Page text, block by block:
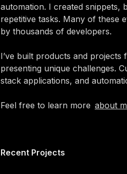
automation. I created snippets,
repetitive tasks. Many of these
by thousands of developers.
I’ve built products and
presenting unique challenges.
stack applications, and
Feel free to learn more about
Recent Projects